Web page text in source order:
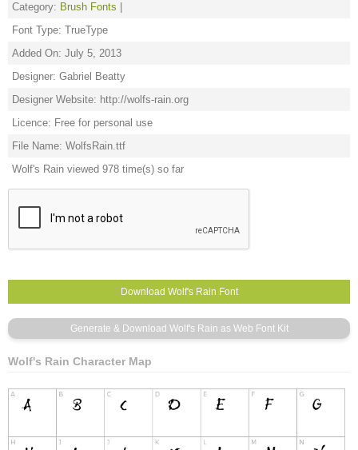
Category: Brush Fonts
Font Type: TrueType
Added On: July 5, 2013
Designer: Gabriel Beatty
Designer Website: http://wolfs-rain.org
Licence: Free for personal use
File Name: WolfsRain.ttf
Wolf's Rain viewed 978 time(s) so far
Wolf's Rain Character Map